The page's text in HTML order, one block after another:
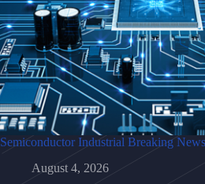
Semiconductor Industrial Breaking News
August 4, 2026